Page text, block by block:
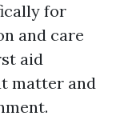
for
and care
aid
matter and